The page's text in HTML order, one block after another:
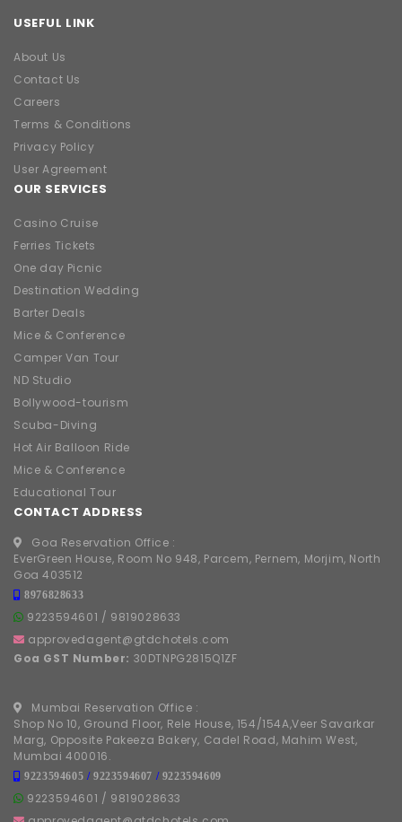
USEFUL LINK
About Us
Contact Us
Careers
Terms & Conditions
Privacy Policy
User Agreement
OUR SERVICES
Casino Cruise
Ferries Tickets
One day Picnic
Destination Wedding
Barter Deals
Mice & Conference
Camper Van Tour
ND Studio
Bollywood-tourism
Scuba-Diving
Hot Air Balloon Ride
Mice & Conference
Educational Tour
CONTACT ADDRESS
Goa Reservation Office :
EverGreen House, Room No 948, Parcem, Pernem, Morjim, North
Goa 403512
8976828633
9223594601 / 9819028633
approvedagent@gtdchotels.com
Goa GST Number: 30DTNPG2815Q1ZF
Mumbai Reservation Office :
Shop No 10, Ground Floor, Rele House, 154/154A,Veer Savarkar
Marg, Opposite Pakeeza Bakery, Cadel Road, Mahim West,
Mumbai 400016.
9223594605 /9223594607 / 9223594609
9223594601 / 9819028633